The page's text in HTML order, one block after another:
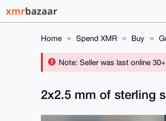
Home Spend XMR Buy
Note: Seller was last online
2x2.5 mm of sterling